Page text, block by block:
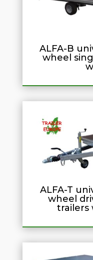
ALFA-B
wheel
ALFA-T
wheel
trailers